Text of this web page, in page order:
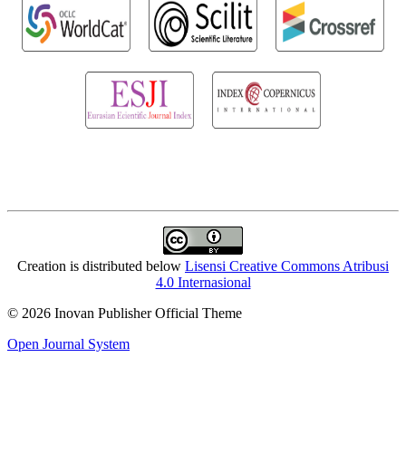
Creation is distributed below Lisensi Creative Commons Atribusi
4.0 Internasional
© 2026 Inovan Publisher Official Theme
Open Journal System